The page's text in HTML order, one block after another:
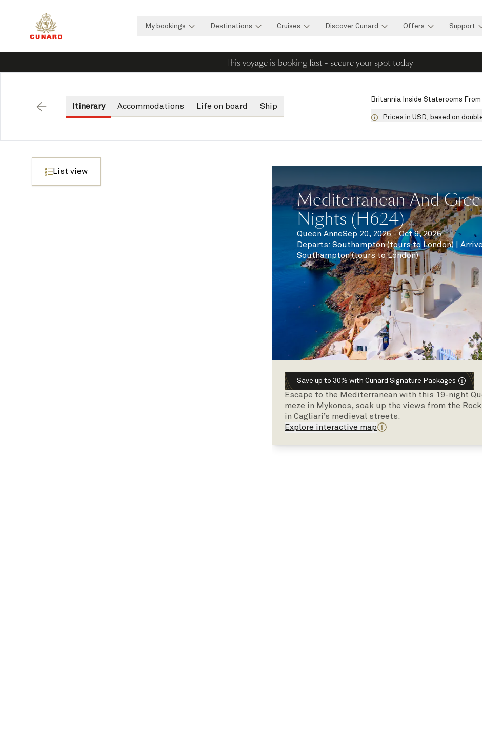
My bookings Destinations Cruises Discover Cunard Offers Support
This voyage is booking fast - secure your spot today
Itinerary Accommodations Life on board Ship
Britannia Inside Staterooms From
Prices in USD, based on
List view
Mediterranean And
Nights (H624)
Queen AnneSep 20, 2026 - Oct 9, 2026
Departs: Southampton (tours to London)
Southampton (tours to London)
Save up to 30% with Cunard Signature Packages
Escape to the Mediterranean with this 19-night
meze in Mykonos, soak up the views from the
in Cagliari’s medieval streets.
Explore interactive map